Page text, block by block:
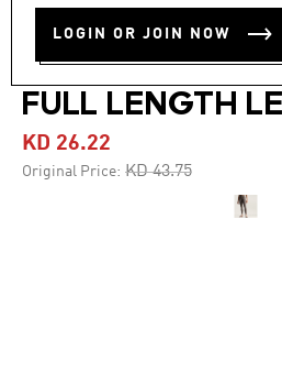
LOGIN OR JOIN NOW
ADIDAS BY
MCCARTNEY
FULL LENGTH
KD 26.22
Original Price: Price reduced from
KD 43.75to